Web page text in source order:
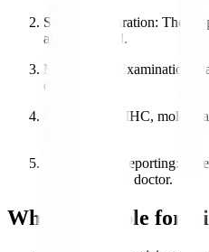
Sample Preparation: The
and processed.
Microscopic Examination
:
detail.
: IHC,
Diagnosis & Reporting: A
shared with the doctor.
Who is Eligible for